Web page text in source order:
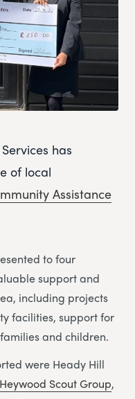
has
of local
Assistance
to four
support and
including projects
facilities, support for
and children.
were Heady Hill
Scout Group,